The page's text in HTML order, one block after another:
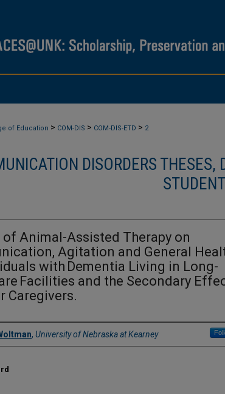
of Education > COM-DIS > COM-DIS-ETD > 2
DISORDERS THESES,
Animal-Assisted Therapy on
Agitation and General
with Dementia Living in Long-
Facilities and the Secondary
Caregivers.
, University of Nebraska at Kearney